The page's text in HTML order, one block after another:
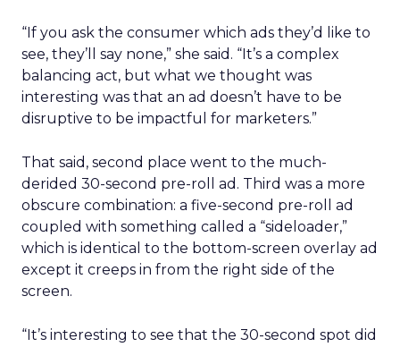
“If you ask the consumer which ads they’d like to
see, they’ll say none,” she said. “It’s a complex
balancing act, but what we thought was
interesting was that an ad doesn’t have to be
disruptive to be impactful for marketers.”
That said, second place went to the much-
derided 30-second pre-roll ad. Third was a more
obscure combination: a five-second pre-roll ad
coupled with something called a “sideloader,”
which is identical to the bottom-screen overlay ad
except it creeps in from the right side of the
screen.
“It’s interesting to see that the 30-second spot did